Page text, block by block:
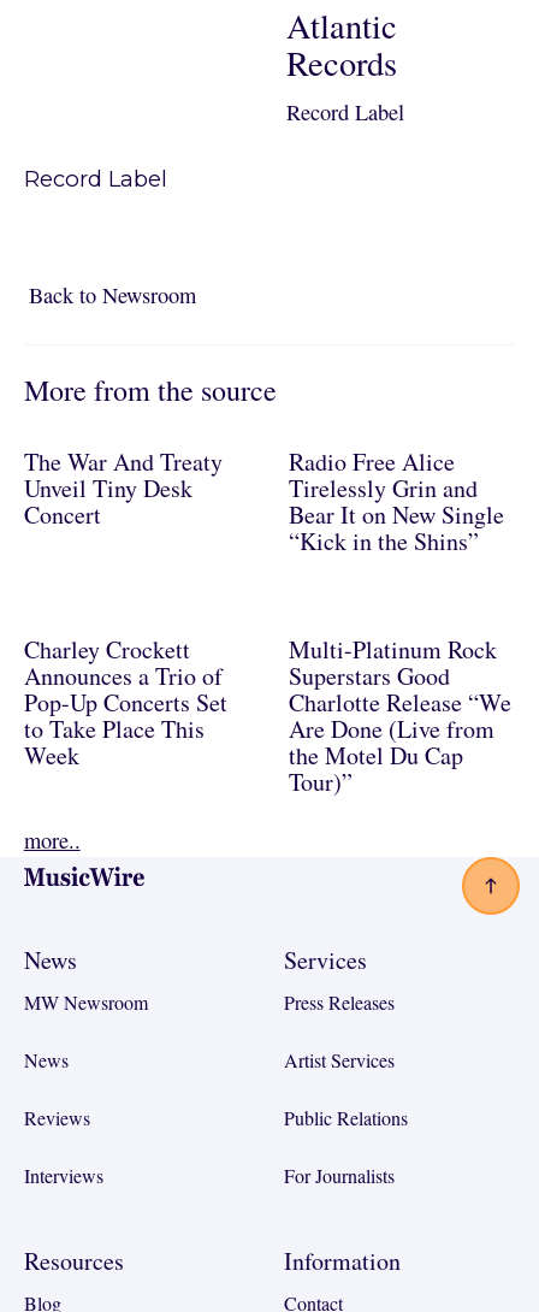
Atlantic
Records
Record Label
Record Label
Back to NewsroomBack to Newsroom
More from the source
The War And Treaty
Unveil Tiny Desk
Concert
Radio Free Alice
Tirelessly Grin and
Bear It on New Single
“Kick in the Shins”
Charley Crockett
Announces a Trio of
Pop-Up Concerts Set
to Take Place This
Week
Multi-Platinum Rock
Superstars Good
Charlotte Release “We
Are Done (Live from
the Motel Du Cap
Tour)”
more..
Footer
News
MW Newsroom
News
Reviews
Interviews
Services
Press Releases
Artist Services
Public Relations
For Journalists
Resources
Blog
Information
Contact